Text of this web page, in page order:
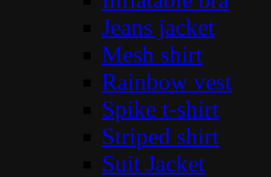
Jeans jacket
Mesh shirt
Rainbow vest
Spike t-shirt
Striped shirt
Suit Jacket